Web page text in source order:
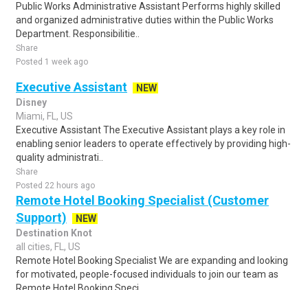
Public Works Administrative Assistant Performs highly skilled
and organized administrative duties within the Public Works
Department. Responsibilitie..
Share
Posted 1 week ago
Executive Assistant
NEW
Disney
Miami, FL, US
Executive Assistant The Executive Assistant plays a key role in
enabling senior leaders to operate effectively by providing high-
quality administrati..
Share
Posted 22 hours ago
Remote Hotel Booking Specialist (Customer
Support)
NEW
Destination Knot
all cities, FL, US
Remote Hotel Booking Specialist We are expanding and looking
for motivated, people-focused individuals to join our team as